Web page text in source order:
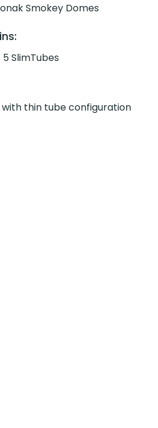
Smokey Domes
SlimTubes
with thin tube configuration